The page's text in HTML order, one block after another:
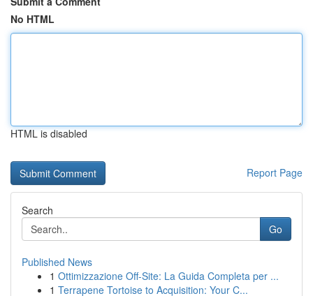
No HTML
HTML is disabled
Report Page
Search
Go
Published News
1 Ottimizzazione Off-Site: La Guida Completa per ...
1 Terrapene Tortoise to Acquisition: Your C...